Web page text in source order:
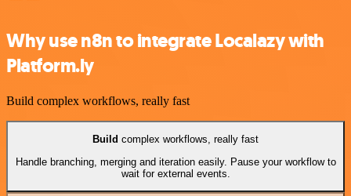
Why use n8n to integrate Localazy with
Platform.ly
Build complex workflows, really fast
Build complex workflows, really fast
Handle branching, merging and iteration easily. Pause your workflow to
wait for external events.